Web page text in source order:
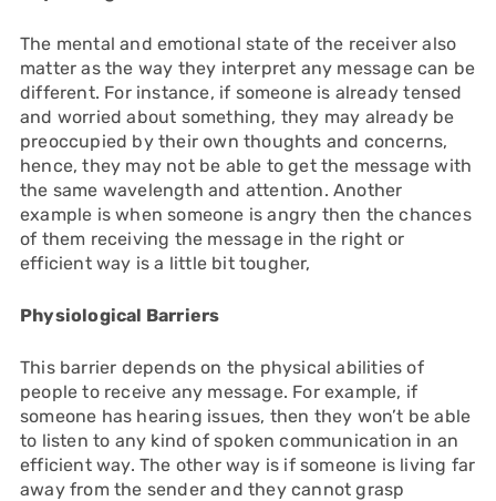
The mental and emotional state of the receiver also
matter as the way they interpret any message can be
different. For instance, if someone is already tensed
and worried about something, they may already be
preoccupied by their own thoughts and concerns,
hence, they may not be able to get the message with
the same wavelength and attention. Another
example is when someone is angry then the chances
of them receiving the message in the right or
efficient way is a little bit tougher,
Physiological Barriers
This barrier depends on the physical abilities of
people to receive any message. For example, if
someone has hearing issues, then they won’t be able
to listen to any kind of spoken communication in an
efficient way. The other way is if someone is living far
away from the sender and they cannot grasp